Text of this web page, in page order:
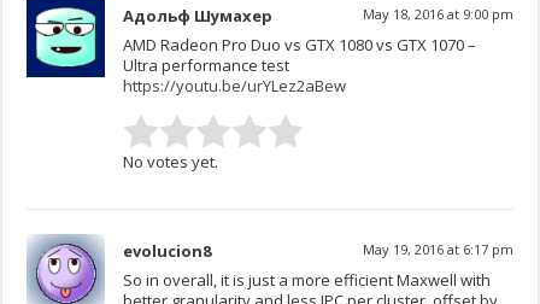
Адольф Шумахер May 18, 2016 at 9:00 pm
AMD Radeon Pro Duo vs GTX 1080 vs GTX 1070 –
Ultra performance test
https://youtu.be/urYLez2aBew
No votes yet.
evolucion8 May 19, 2016 at 6:17 pm
So in overall, it is just a more efficient Maxwell with